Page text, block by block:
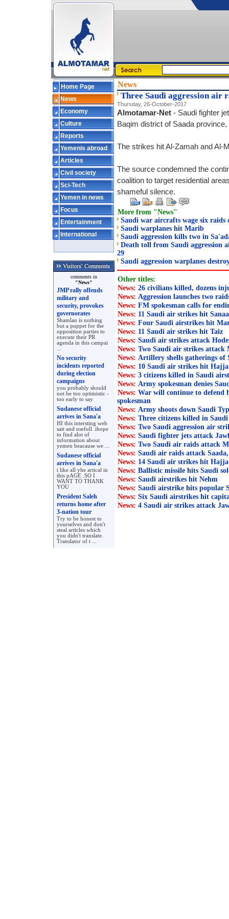
Home Page
News
Economy
Culture
Reports
Yemenis abroad
Articles
Civil society
Sci-Tech
Yemen in news
Focus
Entertainment
International
comments in
"News"
JMP rally offends
military and
security, provokes
governorates
Shamlan is nothing
but a puppet for the
opposition parties to
execute their PR
agenda in this campai
No security
incidents reported
during election
campaigns
you probably should
not be too optimistic -
too early to say
Sudanese official
arrives in Sana'a
HI this intersting web
sait and usefull .ihope
to find alot of
information about
yemen beacause we ...
Sudanese official
arrives in Sana'a
i like all yhe artical in
this pAGE .SO I
WANT TO THANK
YOU
President Saleh
returns home after
3-nation tour
Try to be honest to
yourselves and don't
steal articles which
you didn't translate.
Translator of t ...
News
Three Saudi aggression air
Thursday, 26-October-2017
Almotamar-Net - Saudi fighter
Baqim district of Saada
The strikes hit Al-Zamah and Al-
The source condemned the
coalition to target residential
shameful silence.
More from "News"
Saudi war aircrafts wage six raids
Saudi warplanes hit Marib
Saudi aggression kills two in
Death toll from Saudi aggression
29
Saudi aggression warplanes
Other titles:
News:26 civilians killed, dozens
News: Aggression launches two
News:FM spokesman calls for
News: 11 Saudi air strikes hit Sanaa
News:Four Saudi airstrikes hit
News: 11 Saudi air strikes hit Taiz
News:Saudi air strikes attack
News:Two Saudi air strikes attack
News: Artillery shells gatherings of
News: 10 Saudi air strikes hit Hajja
News:3 citizens killed in Saudi
News: Army spokesman denies
News:War will continue to defend
spokesman
News: Army shoots down Saudi
News:Three citizens killed in
News:Two Saudi aggression air
News:Saudi fighter jets attack
News:Two Saudi air raids attack
News:Saudi air raids attack
News: 14 Saudi air strikes hit Hajja
News:Ballistic missile hits Saudi
News:Saudi airstrikes hit Nehm
News:Saudi airstrike hits popular
News:Six Saudi airstrikes hit
News:4 Saudi air strikes attack